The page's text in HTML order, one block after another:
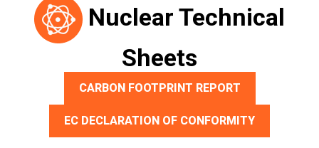
Nuclear Technical
Sheets
CARBON FOOTPRINT REPORT
EC DECLARATION OF CONFORMITY